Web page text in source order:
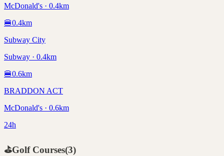
McDonald's · 0.4km
🍔0.4km
Subway City
Subway · 0.4km
🍔0.6km
BRADDON ACT
McDonald's · 0.6km
24h
⛳Golf Courses(3)